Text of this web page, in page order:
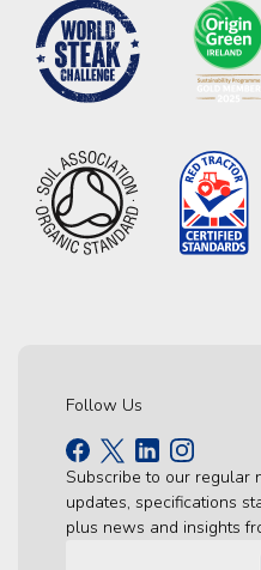
Follow Us
Subscribe to our regular
updates, specifications
plus news and insights